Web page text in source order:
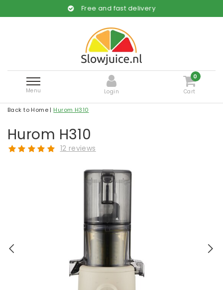
Free and fast delivery
Menu Login
0
Cart
Back to Home | Hurom H310
Hurom H310
12 reviews